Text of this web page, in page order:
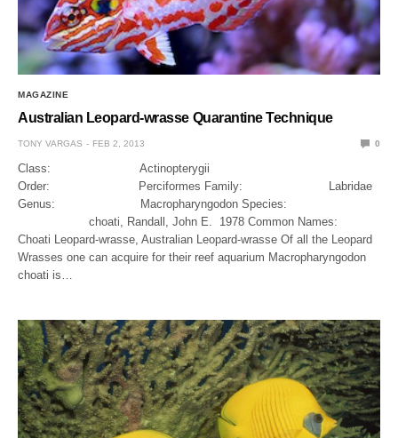
MAGAZINE
Australian Leopard-wrasse Quarantine Technique
TONY VARGAS FEB 2, 2013 0
Class: Actinopterygii
Order: Perciformes Family: Labridae
Genus: Macropharyngodon Species:
choati, Randall, John E. 1978 Common Names:
Choati Leopard-wrasse, Australian Leopard-wrasse Of all the Leopard
Wrasses one can acquire for their reef aquarium Macropharyngodon
choati is…